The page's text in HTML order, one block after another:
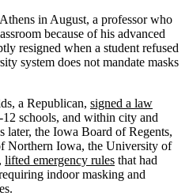
in August, a professor who
because of his advanced
resigned when a student refused
system does not mandate masks
a Republican, signed a law
schools, and within city and
later, the Iowa Board of Regents,
Northern Iowa, the University of
lifted emergency rules that had
indoor masking and